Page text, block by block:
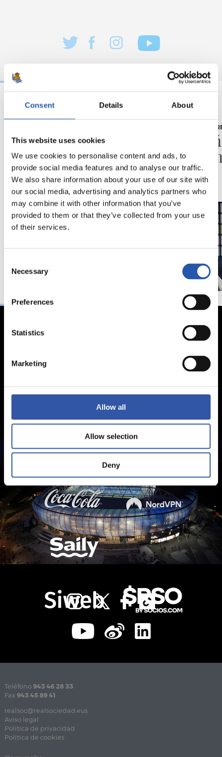
Consent Details About
This website uses cookies
We use cookies to personalise content and ads, to
provide social media features and to analyse our traffic.
We also share information about your use of our site with
our social media, advertising and analytics partners who
may combine it with other information that you’ve
provided to them or that they’ve collected from your use
of their services.
Selection
Necessary
Preferences
Statistics
Marketing
Allow all
Allow selection
Deny
“Así mucho mejor”
RUEDA DE
"Un
Teléfono 943 46 28 33
Fax 943 45 89 41
realsoc@realsociedad.eus
Aviso legal
Política de privacidad
Política de cookies